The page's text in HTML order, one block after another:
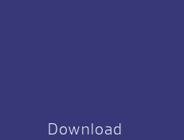
Download